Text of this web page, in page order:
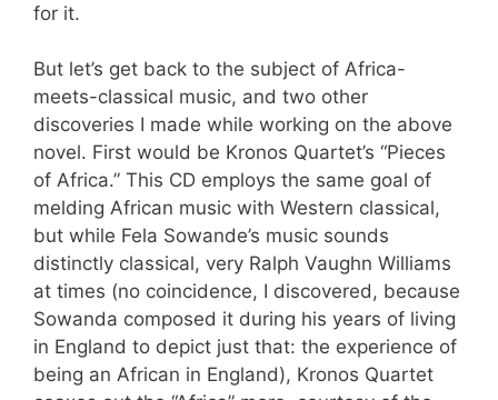
for it.
But let’s get back to the subject of Africa-
meets-classical music, and two other
discoveries I made while working on the above
novel. First would be Kronos Quartet’s “Pieces
of Africa.” This CD employs the same goal of
melding African music with Western classical,
but while Fela Sowande’s music sounds
distinctly classical, very Ralph Vaughn Williams
at times (no coincidence, I discovered, because
Sowanda composed it during his years of living
in England to depict just that: the experience of
being an African in England), Kronos Quartet